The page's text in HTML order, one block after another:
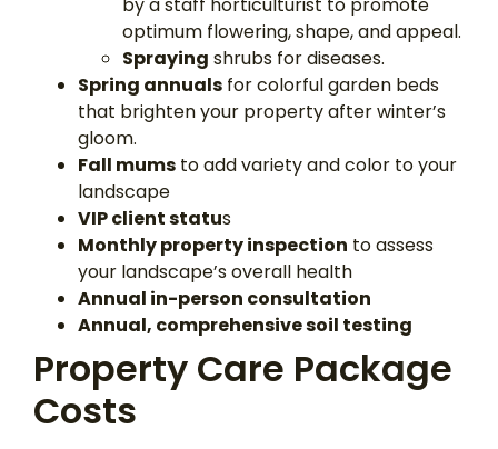
by a staff horticulturist to promote
optimum flowering, shape, and appeal.
Spraying shrubs for diseases.
Spring annuals for colorful garden beds
that brighten your property after winter’s
gloom.
Fall mums to add variety and color to your
landscape
VIP client status
Monthly property inspection to assess
your landscape’s overall health
Annual in-person consultation
Annual, comprehensive soil testing
Property Care Package
Costs